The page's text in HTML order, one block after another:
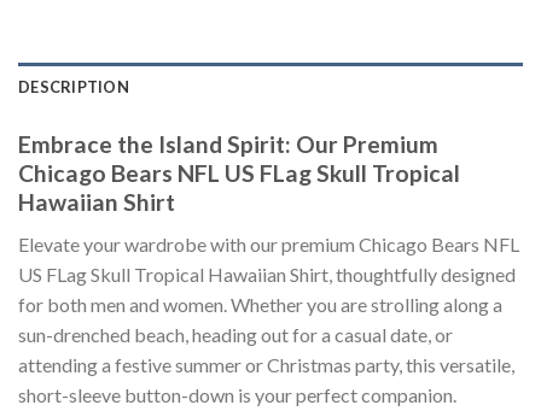
DESCRIPTION
Embrace the Island Spirit: Our Premium
Chicago Bears NFL US FLag Skull Tropical
Hawaiian Shirt
Elevate your wardrobe with our premium Chicago Bears NFL
US FLag Skull Tropical Hawaiian Shirt, thoughtfully designed
for both men and women. Whether you are strolling along a
sun-drenched beach, heading out for a casual date, or
attending a festive summer or Christmas party, this versatile,
short-sleeve button-down is your perfect companion.